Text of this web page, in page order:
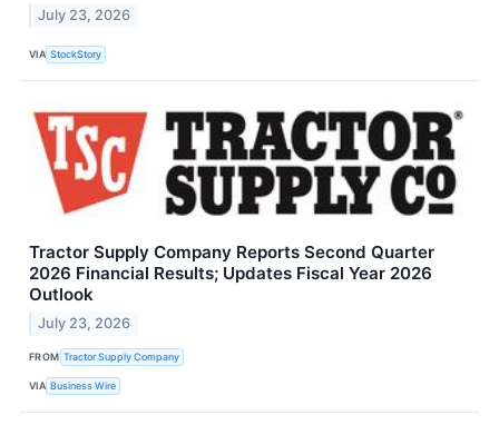
July 23, 2026
VIA StockStory
Tractor Supply Company Reports Second Quarter
2026 Financial Results; Updates Fiscal Year 2026
Outlook
July 23, 2026
FROM Tractor Supply Company
VIA Business Wire